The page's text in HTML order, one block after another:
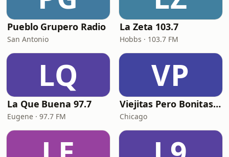
Pueblo Grupero Radio
San Antonio
La Zeta 103.7
Hobbs · 103.7 FM
LQ
La Que Buena 97.7
Eugene · 97.7 FM
VP
Viejitas Pero Bonitas Radio
Chicago